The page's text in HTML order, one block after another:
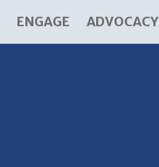
ENGAGE ADVOCACY